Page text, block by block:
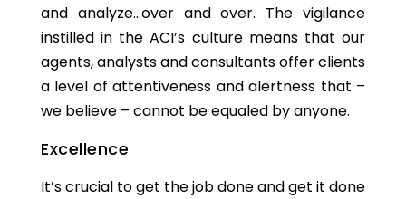
and analyze…over and over. The vigilance
instilled in the ACI’s culture means that our
agents, analysts and consultants offer clients
a level of attentiveness and alertness that –
we believe – cannot be equaled by anyone.
Excellence
It’s crucial to get the job done and get it done